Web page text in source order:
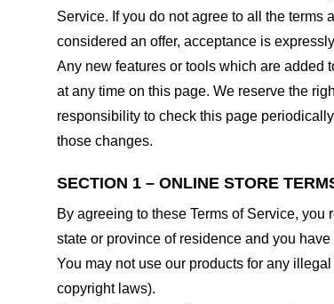
Service. If you do not agree to all the terms
considered an offer, acceptance is
Any new features or tools which are added
at any time on this page. We reserve the
responsibility to check this page
those changes.
SECTION 1 – ONLINE STORE
By agreeing to these Terms of Service,
state or province of residence and you
You may not use our products for any
copyright laws).